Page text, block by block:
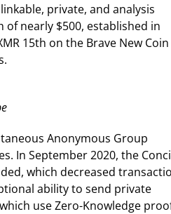
private, and analysis
nearly $500, established in
15th on the Brave New Coin
Anonymous Group
In September 2020, the
which decreased
ability to send private
use Zero-Knowledge